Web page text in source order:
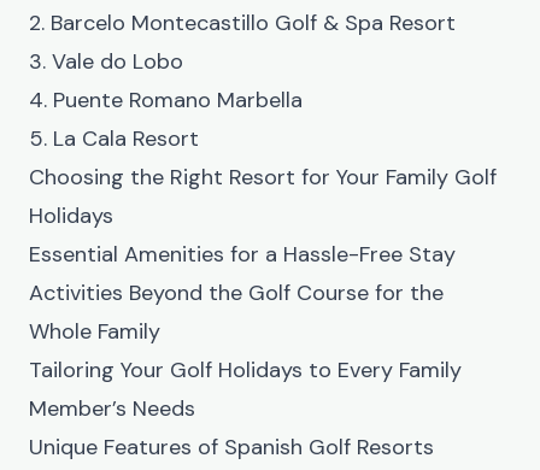
2. Barcelo Montecastillo Golf & Spa Resort
3. Vale do Lobo
4. Puente Romano Marbella
5. La Cala Resort
Choosing the Right Resort for Your Family Golf
Holidays
Essential Amenities for a Hassle-Free Stay
Activities Beyond the Golf Course for the
Whole Family
Tailoring Your Golf Holidays to Every Family
Member’s Needs
Unique Features of Spanish Golf Resorts